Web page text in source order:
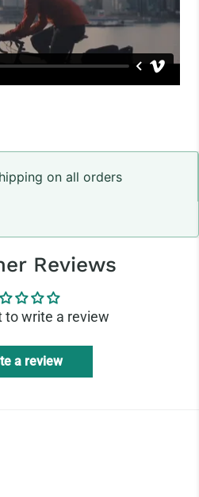
on all orders
Reviews
to write a review
a review